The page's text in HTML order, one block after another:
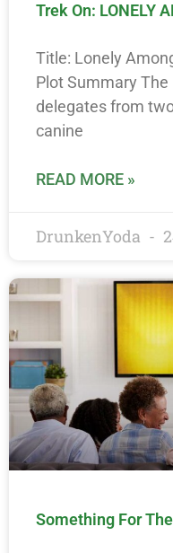
Trek On: LONELY
Title: Lonely
Plot Summary
delegates from
canine
READ MORE »
DrunkenYoda
Something For